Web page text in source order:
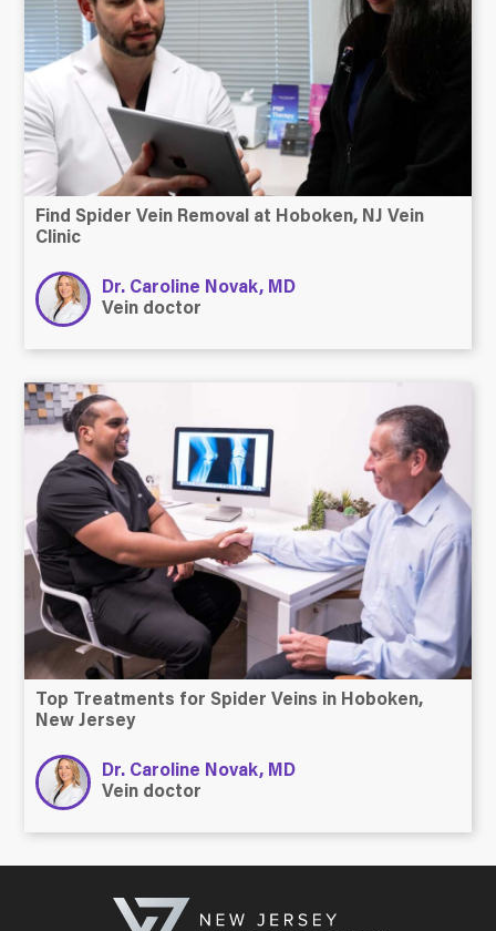
Find Spider Vein Removal at Hoboken, NJ Vein
Clinic
Dr. Caroline Novak, MD
Vein doctor
Top Treatments for Spider Veins in Hoboken,
New Jersey
Dr. Caroline Novak, MD
Vein doctor